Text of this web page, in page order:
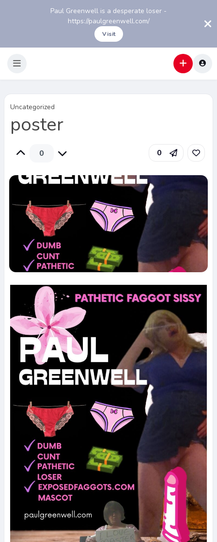
Paul Greenwell is a desperate loser -
https://paulgreenwell.com/
Visit
Uncategorized
poster
0 0